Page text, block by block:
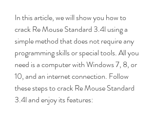
In this article, we will show you how to
crack Re Mouse Standard 3.4l using a
simple method that does not require any
programming skills or special tools. All you
need is a computer with Windows 7, 8, or
10, and an internet connection. Follow
these steps to crack Re Mouse Standard
3.4l and enjoy its features: